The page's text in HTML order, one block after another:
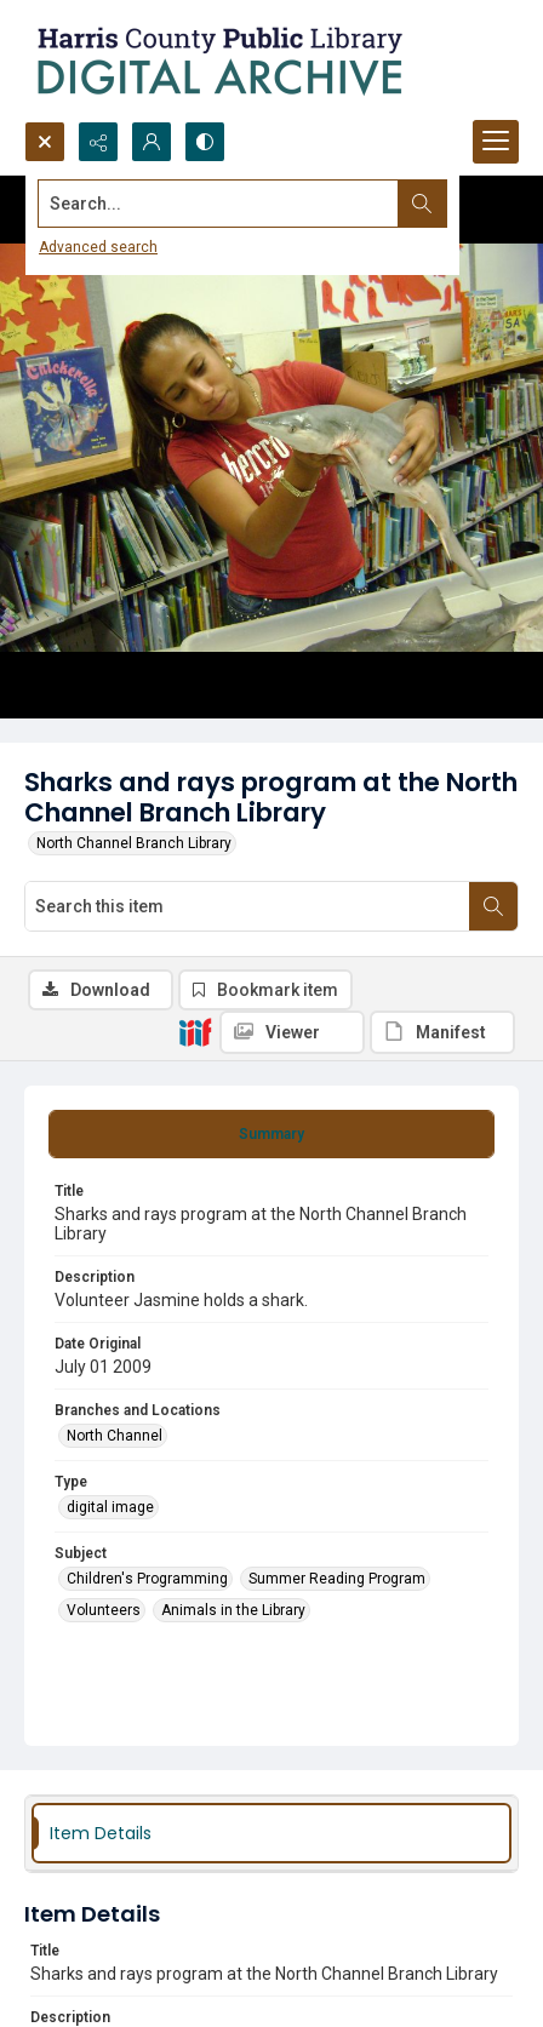
Search...
Advanced search
Sharks and rays program at the North
Channel Branch Library
North Channel Branch Library
Summary
Title
Sharks and rays program at the North Channel Branch
Library
Description
Volunteer Jasmine holds a shark.
Date Original
July 01 2009
Branches and Locations
North Channel
Type
digital image
Subject
Children's Programming
Summer Reading Program
Volunteers
Animals in the Library
Download Bookmark item
Viewer Manifest
Item Details
Item Details
Title
Sharks and rays program at the North Channel Branch Library
Description